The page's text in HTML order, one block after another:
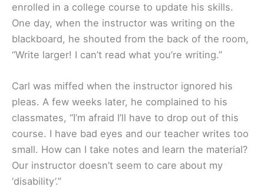
enrolled in a college course to update his skills.
One day, when the instructor was writing on the
blackboard, he shouted from the back of the room,
“Write larger! I can’t read what you’re writing.”
Carl was miffed when the instructor ignored his
pleas. A few weeks later, he complained to his
classmates, “I’m afraid I’ll have to drop out of this
course. I have bad eyes and our teacher writes too
small. How can I take notes and learn the material?
Our instructor doesn’t seem to care about my
‘disability’.”